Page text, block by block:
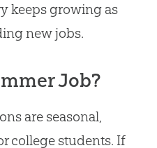
keeps growing as
new jobs.
Job?
are seasonal,
college students. If